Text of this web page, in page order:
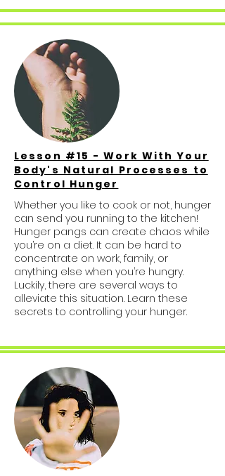
Lesson #15 - Work With Your
Body's Natural Processes to
Control Hunger
Whether you like to cook or not, hunger
can send you running to the kitchen!
Hunger pangs can create chaos while
you’re on a diet. It can be hard to
concentrate on work, family, or
anything else when you’re hungry.
Luckily, there are several ways to
alleviate this situation. Learn these
secrets to controlling your hunger.